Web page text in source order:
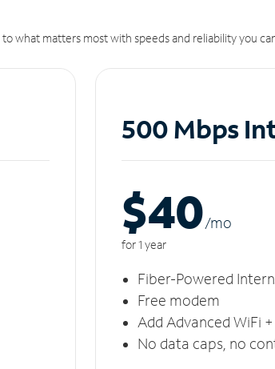
what matters most with speeds and reliability you
500 Mbps
$40/mo
for 1 year
Fiber-Powered
Free modem
Add Advanced WiFi
No data caps, no